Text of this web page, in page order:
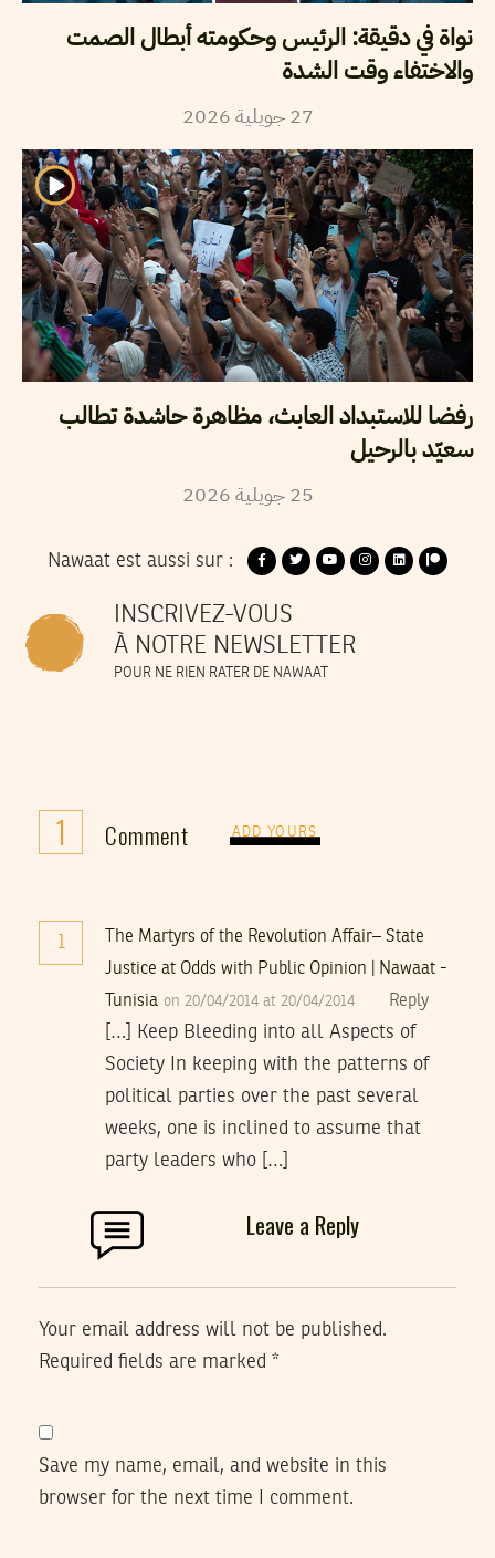
نواة في دقيقة: الرئيس وحكومته أبطال الصمت
والاختفاء وقت الشدة
27 جويلية2026
رفضا للاستبداد العابث، مظاهرة حاشدة تطالب
سعيّد بالرحيل
25 جويلية2026
Nawaat est aussi sur :
INSCRIVEZ-VOUS
À NOTRE NEWSLETTER
POUR NE RIEN RATER DE NAWAAT
1 Comment ADD YOURS
1
The Martyrs of the Revolution Affair– State
Justice at Odds with Public Opinion | Nawaat -
Tunisia on 20/04/2014 at 20/04/2014 Reply
[…] Keep Bleeding into all Aspects of
Society In keeping with the patterns of
political parties over the past several
weeks, one is inclined to assume that
party leaders who […]
Leave a Reply
Your email address will not be published.
Required fields are marked *
Save my name, email, and website in this
browser for the next time I comment.